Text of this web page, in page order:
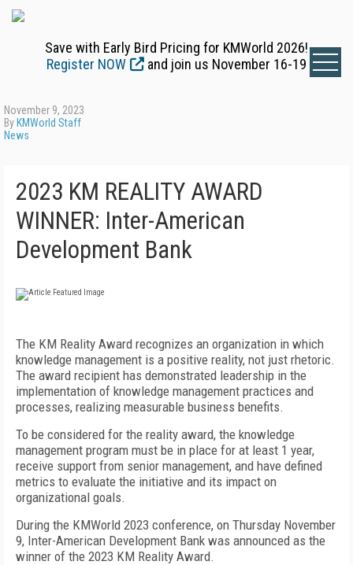
Save with Early Bird Pricing for KMWorld 2026!
Register NOW
and join us November 16-19
November 9, 2023
By KMWorld Staff
News
2023 KM REALITY AWARD
WINNER: Inter-American
Development Bank
The KM Reality Award recognizes an organization in which
knowledge management is a positive reality, not just rhetoric.
The award recipient has demonstrated leadership in the
implementation of knowledge management practices and
processes, realizing measurable business benefits.
To be considered for the reality award, the knowledge
management program must be in place for at least 1 year,
receive support from senior management, and have defined
metrics to evaluate the initiative and its impact on
organizational goals.
During the KMWorld 2023 conference, on Thursday November
9, Inter-American Development Bank was announced as the
winner of the 2023 KM Reality Award.